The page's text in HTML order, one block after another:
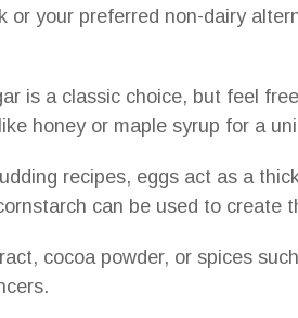
or your preferred non-dairy
is a classic choice, but feel
honey or maple syrup for a
recipes, eggs act as a
can be used to create
cocoa powder, or spices